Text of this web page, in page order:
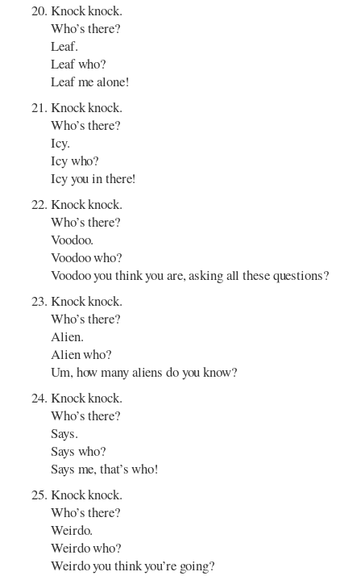
Knock knock.
Who’s there?
Leaf.
Leaf who?
Leaf me alone!
Knock knock.
Who’s there?
Icy.
Icy who?
Icy you in there!
Knock knock.
Who’s there?
Voodoo.
Voodoo who?
Voodoo you think you are, asking all these questions?
Knock knock.
Who’s there?
Alien.
Alien who?
Um, how many aliens do you know?
Knock knock.
Who’s there?
Says.
Says who?
Says me, that’s who!
Knock knock.
Who’s there?
Weirdo.
Weirdo who?
Weirdo you think you’re going?